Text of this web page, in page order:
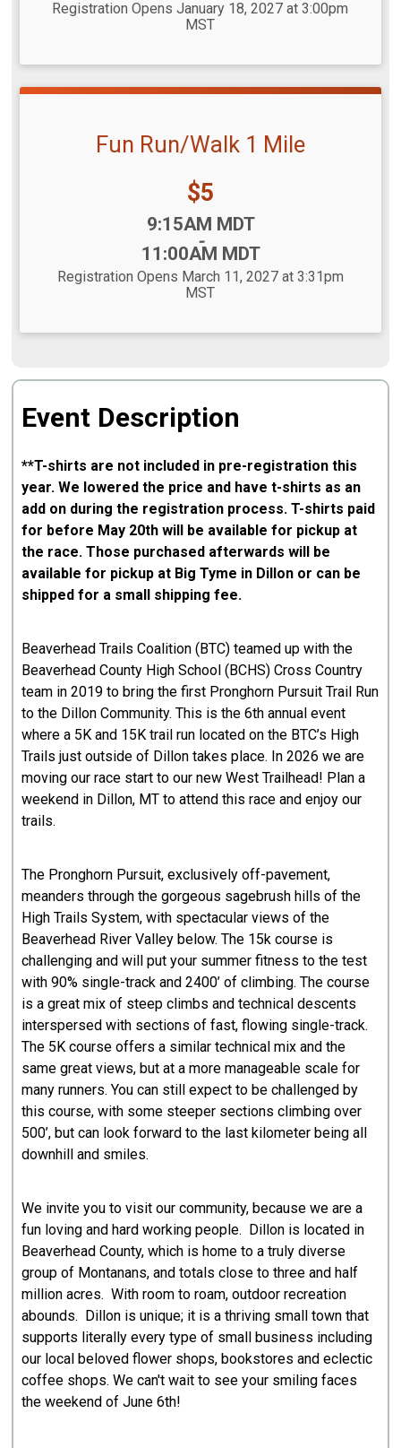
Registration Opens January 18, 2027 at 3:00pm
MST
Fun Run/Walk 1 Mile
Price:
$5
9:15AM MDT
-
11:00AM MDT
Registration Opens March 11, 2027 at 3:31pm
MST
Event Description
**T-shirts are not included in pre-registration this
year. We lowered the price and have t-shirts as an
add on during the registration process. T-shirts paid
for before May 20th will be available for pickup at
the race. Those purchased afterwards will be
available for pickup at Big Tyme in Dillon or can be
shipped for a small shipping fee.
Beaverhead Trails Coalition (BTC) teamed up with the
Beaverhead County High School (BCHS) Cross Country
team in 2019 to bring the first Pronghorn Pursuit Trail Run
to the Dillon Community. This is the 6th annual event
where a 5K and 15K trail run located on the BTC’s High
Trails just outside of Dillon takes place. In 2026 we are
moving our race start to our new West Trailhead! Plan a
weekend in Dillon, MT to attend this race and enjoy our
trails.
The Pronghorn Pursuit, exclusively off-pavement,
meanders through the gorgeous sagebrush hills of the
High Trails System, with spectacular views of the
Beaverhead River Valley below. The 15k course is
challenging and will put your summer fitness to the test
with 90% single-track and 2400’ of climbing. The course
is a great mix of steep climbs and technical descents
interspersed with sections of fast, flowing single-track.
The 5K course offers a similar technical mix and the
same great views, but at a more manageable scale for
many runners. You can still expect to be challenged by
this course, with some steeper sections climbing over
500’, but can look forward to the last kilometer being all
downhill and smiles.
We invite you to visit our community, because we are a
fun loving and hard working people. Dillon is located in
Beaverhead County, which is home to a truly diverse
group of Montanans, and totals close to three and half
million acres. With room to roam, outdoor recreation
abounds. Dillon is unique; it is a thriving small town that
supports literally every type of small business including
our local beloved flower shops, bookstores and eclectic
coffee shops. We can't wait to see your smiling faces
the weekend of June 6th!